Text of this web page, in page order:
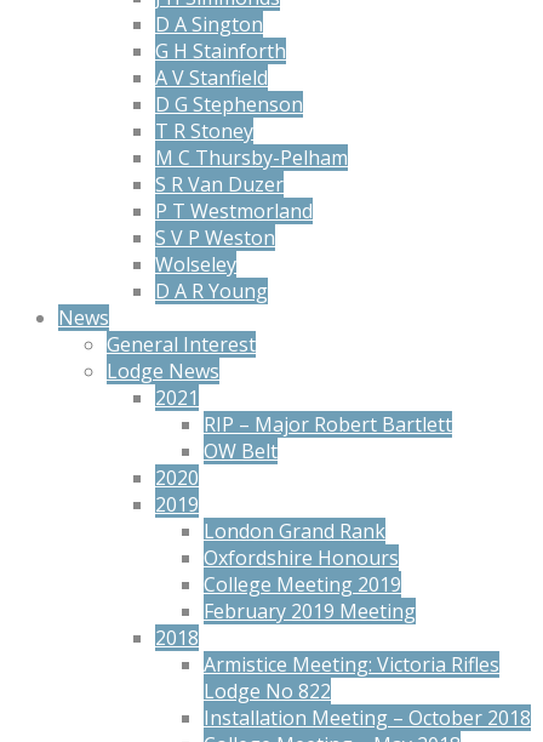
D A Sington
G H Stainforth
A V Stanfield
D G Stephenson
T R Stoney
M C Thursby-Pelham
S R Van Duzer
P T Westmorland
S V P Weston
Wolseley
D A R Young
News
General Interest
Lodge News
2021
RIP – Major Robert Bartlett
OW Belt
2020
2019
London Grand Rank
Oxfordshire Honours
College Meeting 2019
February 2019 Meeting
2018
Armistice Meeting: Victoria Rifles
Lodge No 822
Installation Meeting – October 2018